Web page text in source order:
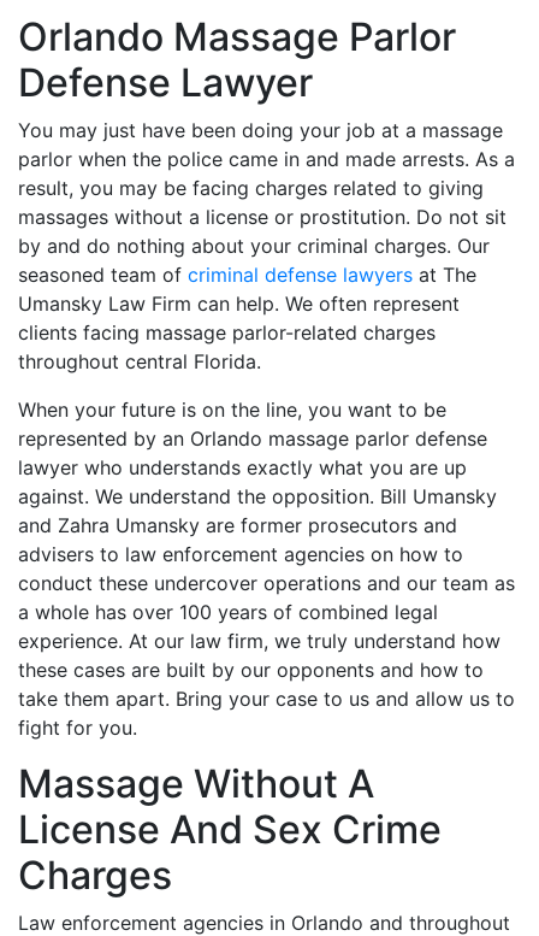
Orlando Massage Parlor
Defense Lawyer
You may just have been doing your job at a massage
parlor when the police came in and made arrests. As a
result, you may be facing charges related to giving
massages without a license or prostitution. Do not sit
by and do nothing about your criminal charges. Our
seasoned team of criminal defense lawyers at The
Umansky Law Firm can help. We often represent
clients facing massage parlor-related charges
throughout central Florida.
When your future is on the line, you want to be
represented by an Orlando massage parlor defense
lawyer who understands exactly what you are up
against. We understand the opposition. Bill Umansky
and Zahra Umansky are former prosecutors and
advisers to law enforcement agencies on how to
conduct these undercover operations and our team as
a whole has over 100 years of combined legal
experience. At our law firm, we truly understand how
these cases are built by our opponents and how to
take them apart. Bring your case to us and allow us to
fight for you.
Massage Without A
License And Sex Crime
Charges
Law enforcement agencies in Orlando and throughout